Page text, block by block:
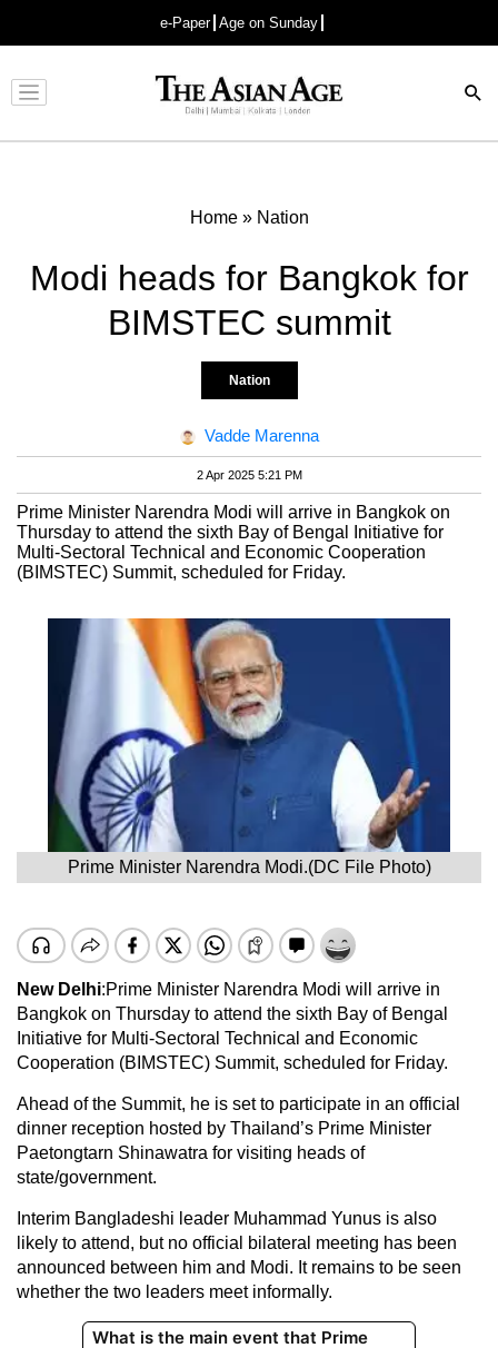
e-Paper Age on Sunday
Advertisement
Home» Nation
Modi heads for Bangkok for
BIMSTEC summit
Nation
Vadde Marenna
2 Apr 2025 5:21 PM
Prime Minister Narendra Modi will arrive in Bangkok on
Thursday to attend the sixth Bay of Bengal Initiative for
Multi-Sectoral Technical and Economic Cooperation
(BIMSTEC) Summit, scheduled for Friday.
Prime Minister Narendra Modi.(DC File Photo)
New Delhi:Prime Minister Narendra Modi will arrive in
Bangkok on Thursday to attend the sixth Bay of Bengal
Initiative for Multi-Sectoral Technical and Economic
Cooperation (BIMSTEC) Summit, scheduled for Friday.
Ahead of the Summit, he is set to participate in an official
dinner reception hosted by Thailand’s Prime Minister
Paetongtarn Shinawatra for visiting heads of
state/government.
Interim Bangladeshi leader Muhammad Yunus is also
likely to attend, but no official bilateral meeting has been
announced between him and Modi. It remains to be seen
whether the two leaders meet informally.